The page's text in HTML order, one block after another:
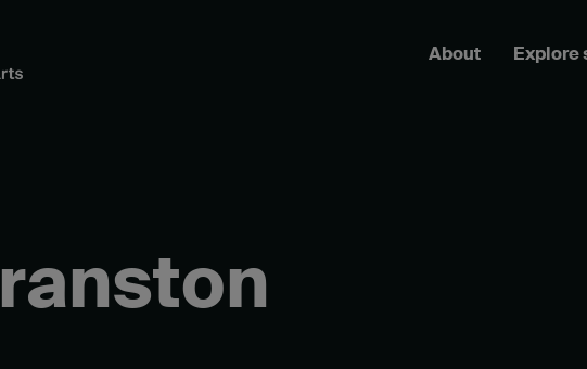
About Explore